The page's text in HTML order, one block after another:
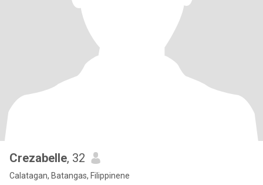
Crezabelle, 32
Calatagan, Batangas, Filippinene